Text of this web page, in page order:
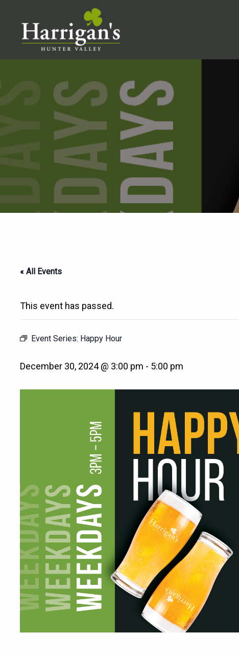
« All Events
This event has passed.
Event Series: Happy Hour
December 30, 2024 @ 3:00 pm - 5:00 pm